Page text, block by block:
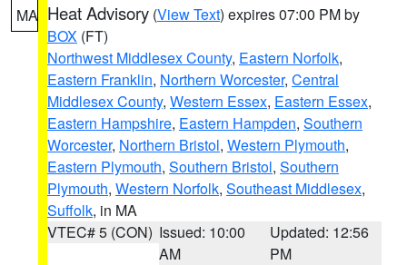
MA Heat Advisory (View Text) expires 07:00 PM by
BOX (FT)
Northwest Middlesex County, Eastern Norfolk,
Eastern Franklin, Northern Worcester, Central
Middlesex County, Western Essex, Eastern Essex,
Eastern Hampshire, Eastern Hampden, Southern
Worcester, Northern Bristol, Western Plymouth,
Eastern Plymouth, Southern Bristol, Southern
Plymouth, Western Norfolk, Southeast Middlesex,
Suffolk, in MA
VTEC# 5 (CON) Issued: 10:00
AM
Updated: 12:56
PM